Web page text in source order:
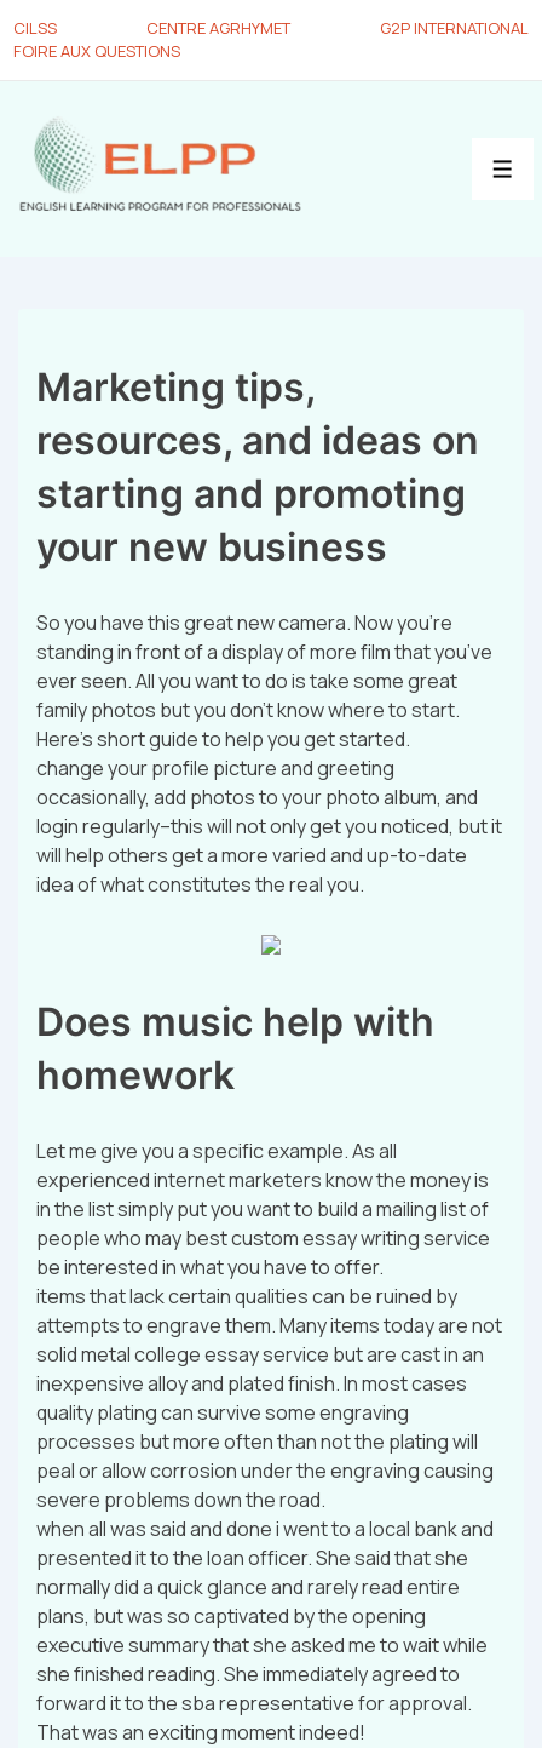
CILSS CENTRE AGRHYMET
G2P INTERNATIONAL
FOIRE AUX QUESTIONS
Marketing tips,
resources, and ideas on
starting and promoting
your new business
So you have this great new camera. Now you’re
standing in front of a display of more film that you’ve
ever seen. All you want to do is take some great
family photos but you don’t know where to start.
Here’s short guide to help you get started.
change your profile picture and greeting
occasionally, add photos to your photo album, and
login regularly–this will not only get you noticed, but it
will help others get a more varied and up-to-date
idea of what constitutes the real you.
Does music help with
homework
Let me give you a specific example. As all
experienced internet marketers know the money is
in the list simply put you want to build a mailing list of
people who may best custom essay writing service
be interested in what you have to offer.
items that lack certain qualities can be ruined by
attempts to engrave them. Many items today are not
solid metal college essay service but are cast in an
inexpensive alloy and plated finish. In most cases
quality plating can survive some engraving
processes but more often than not the plating will
peal or allow corrosion under the engraving causing
severe problems down the road.
when all was said and done i went to a local bank and
presented it to the loan officer. She said that she
normally did a quick glance and rarely read entire
plans, but was so captivated by the opening
executive summary that she asked me to wait while
she finished reading. She immediately agreed to
forward it to the sba representative for approval.
That was an exciting moment indeed!